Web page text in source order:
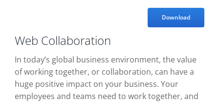
Download
Web Collaboration
In today’s global business environment, the value
of working together, or collaboration, can have a
huge positive impact on your business. Your
employees and teams need to work together, and